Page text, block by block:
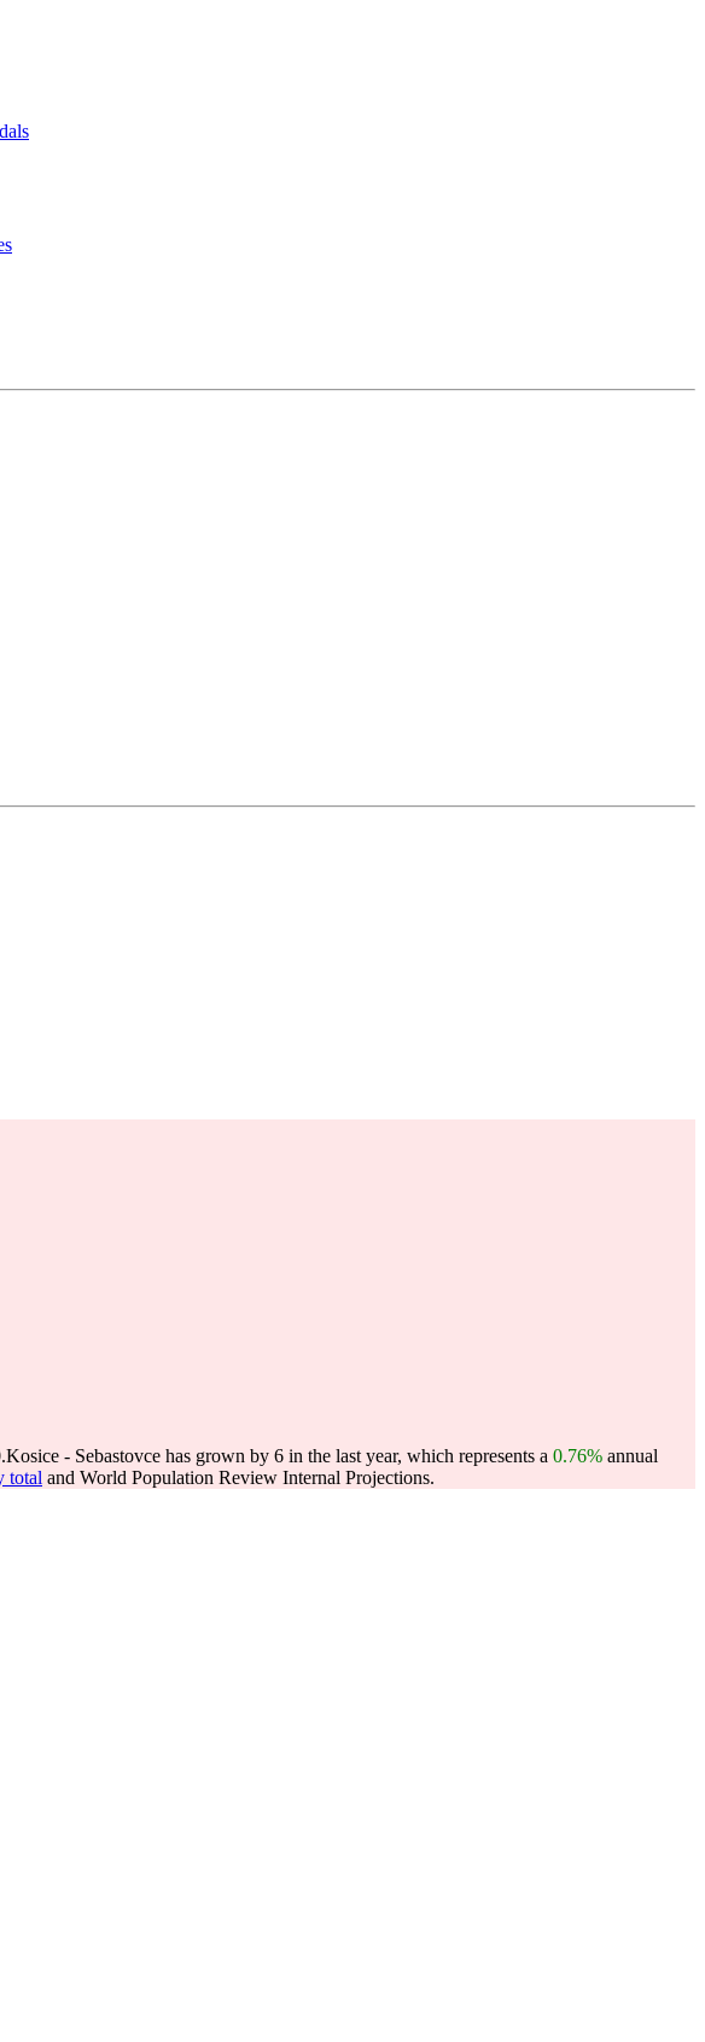
.Kosice - Sebastovce has grown by 6 in the last year, which represents a 0.76% annual
total and World Population Review Internal Projections.